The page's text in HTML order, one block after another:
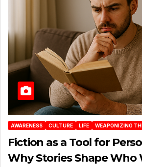
AWARENESS CULTURE LIFE WEAPONIZING
Fiction as a Tool for
Why Stories Shape Who